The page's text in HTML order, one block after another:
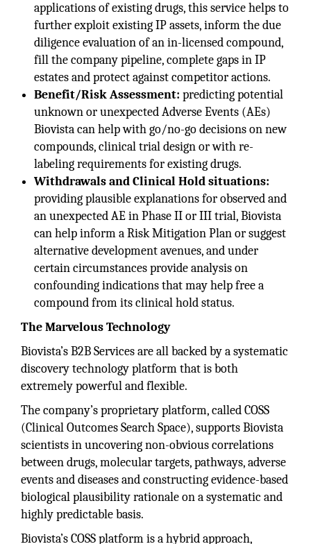
applications of existing drugs, this service helps to
further exploit existing IP assets, inform the due
diligence evaluation of an in-licensed compound,
fill the company pipeline, complete gaps in IP
estates and protect against competitor actions.
Benefit/Risk Assessment: predicting potential
unknown or unexpected Adverse Events (AEs)
Biovista can help with go/no-go decisions on new
compounds, clinical trial design or with re-
labeling requirements for existing drugs.
Withdrawals and Clinical Hold situations:
providing plausible explanations for observed and
an unexpected AE in Phase II or III trial, Biovista
can help inform a Risk Mitigation Plan or suggest
alternative development avenues, and under
certain circumstances provide analysis on
confounding indications that may help free a
compound from its clinical hold status.
The Marvelous Technology
Biovista’s B2B Services are all backed by a systematic
discovery technology platform that is both
extremely powerful and flexible.
The company’s proprietary platform, called COSS
(Clinical Outcomes Search Space), supports Biovista
scientists in uncovering non-obvious correlations
between drugs, molecular targets, pathways, adverse
events and diseases and constructing evidence-based
biological plausibility rationale on a systematic and
highly predictable basis.
Biovista’s COSS platform is a hybrid approach,